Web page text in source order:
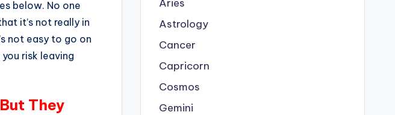
below. No one
it’s not really in
not easy to go on
risk leaving
They
Aries
Astrology
Cancer
Capricorn
Cosmos
Gemini